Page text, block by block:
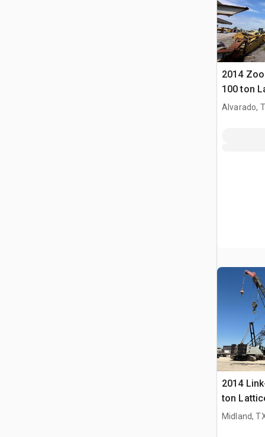
2014
100 ton
Crawler
Alvarado,
2014
ton
Crane
Midland,